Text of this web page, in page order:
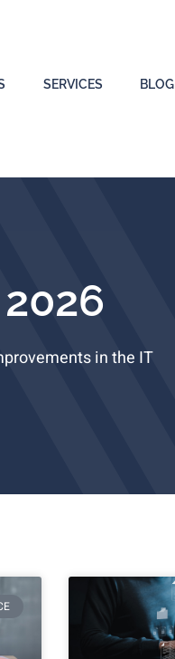
SERVICES BLOG
in the IT